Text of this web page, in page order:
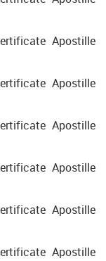
Apostille
Apostille
Apostille
Apostille
Apostille
Apostille